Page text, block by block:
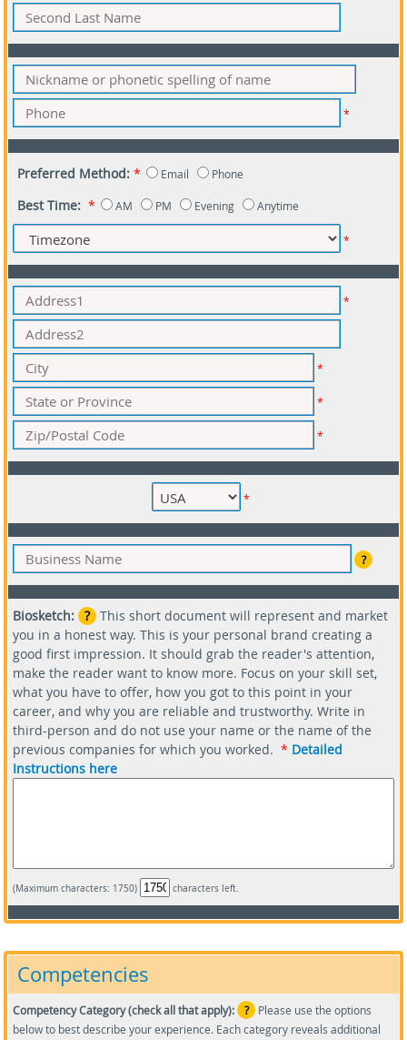
*
Preferred Method:* Email Phone
Best Time: * AM PM Evening Anytime
*
*
*
*
*
*
?
Biosketch: ? This short document will represent and market
you in a honest way. This is your personal brand creating a
good first impression. It should grab the reader's attention,
make the reader want to know more. Focus on your skill set,
what you have to offer, how you got to this point in your
career, and why you are reliable and trustworthy. Write in
third-person and do not use your name or the name of the
previous companies for which you worked. * Detailed
Instructions here
(Maximum characters: 1750) characters left.
Competencies
Competency Category (check all that apply): ?
Please use the options
below to best describe your experience. Each category reveals additional